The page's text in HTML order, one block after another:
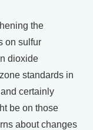
the
on sulfur
dioxide
standards in
certainly
be on those
about changes